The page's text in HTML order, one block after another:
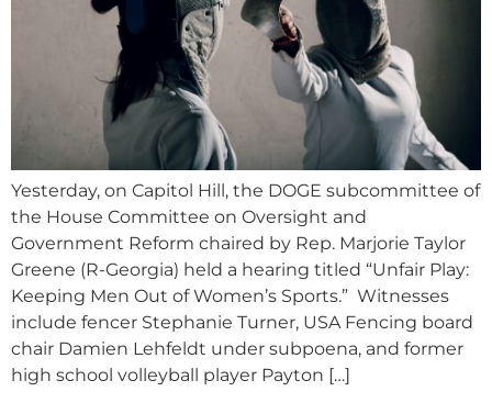
Yesterday, on Capitol Hill, the DOGE subcommittee of
the House Committee on Oversight and
Government Reform chaired by Rep. Marjorie Taylor
Greene (R-Georgia) held a hearing titled “Unfair Play:
Keeping Men Out of Women’s Sports.” Witnesses
include fencer Stephanie Turner, USA Fencing board
chair Damien Lehfeldt under subpoena, and former
high school volleyball player Payton […]